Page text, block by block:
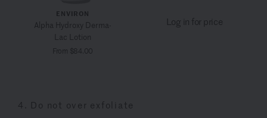
ENVIRON
Alpha Hydroxy Derma-
Lac Lotion
From $84.00
Log in for price
4. Do not over exfoliate